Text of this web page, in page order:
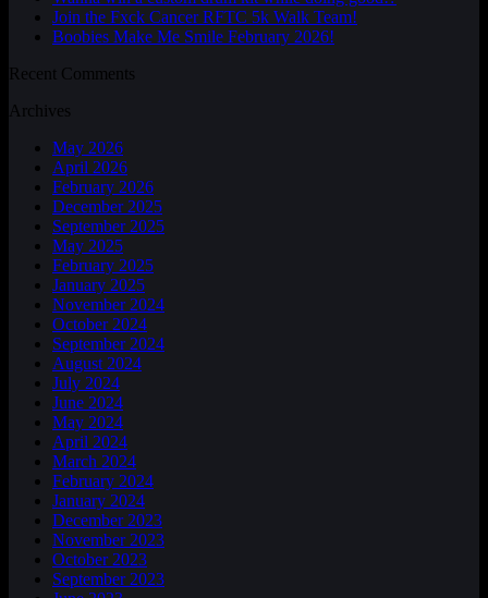
Join the Fxck Cancer RFTC 5k Walk Team!
Boobies Make Me Smile February 2026!
Recent Comments
Archives
May 2026
April 2026
February 2026
December 2025
September 2025
May 2025
February 2025
January 2025
November 2024
October 2024
September 2024
August 2024
July 2024
June 2024
May 2024
April 2024
March 2024
February 2024
January 2024
December 2023
November 2023
October 2023
September 2023